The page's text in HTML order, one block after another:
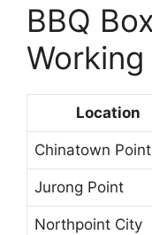
BBQ
Location
Chinatown Point
Jurong Point
Northpoint City